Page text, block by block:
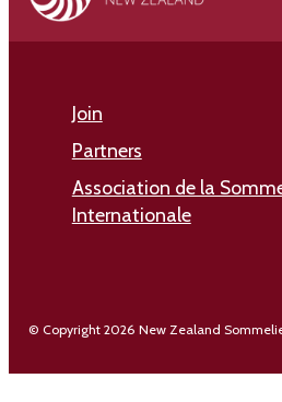
Join
Partners
Association de la
Internationale
© Copyright 2026 New Zealand